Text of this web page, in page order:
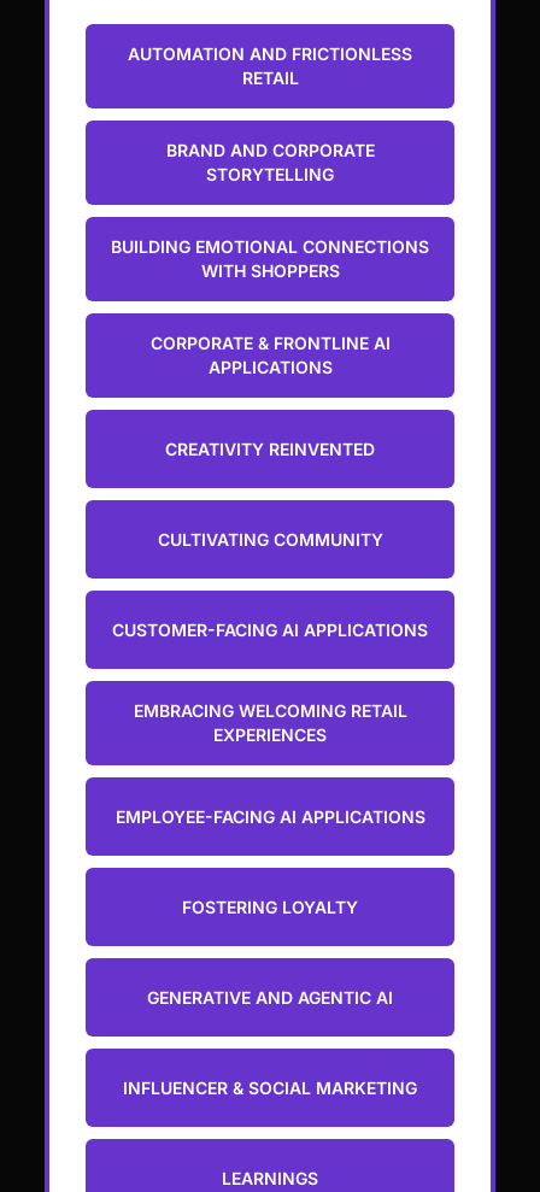
AUTOMATION AND FRICTIONLESS
RETAIL
BRAND AND CORPORATE
STORYTELLING
BUILDING EMOTIONAL CONNECTIONS
WITH SHOPPERS
CORPORATE & FRONTLINE AI
APPLICATIONS
CREATIVITY REINVENTED
CULTIVATING COMMUNITY
CUSTOMER-FACING AI APPLICATIONS
EMBRACING WELCOMING RETAIL
EXPERIENCES
EMPLOYEE-FACING AI APPLICATIONS
FOSTERING LOYALTY
GENERATIVE AND AGENTIC AI
INFLUENCER & SOCIAL MARKETING
LEARNINGS